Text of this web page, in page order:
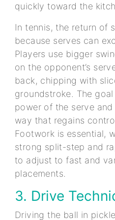
quickly toward the
In tennis, the return of
because serves can
Players use bigger
on the opponent’s
back, chipping with
groundstroke. The
power of the serve
way that regains
Footwork is essential,
strong split-step and
to adjust to fast and
placements.
3. Drive
Driving the ball in